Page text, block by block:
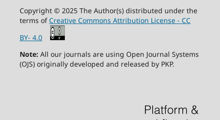
Copyright © 2025 The Author(s) distributed under the
terms of Creative Commons Attribution License - CC
BY- 4.0
Note: All our journals are using Open Journal Systems
(OJS) originally developed and released by PKP.